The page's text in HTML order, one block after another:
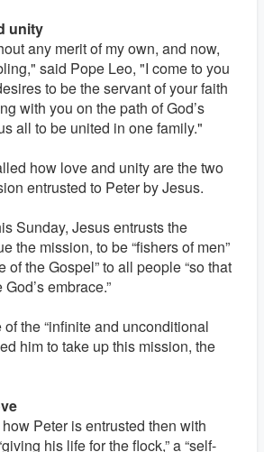
unity
any merit of my own, and now,
said Pope Leo, "I come to you
to be the servant of your faith
with you on the path of God’s
all to be united in one family."
how love and unity are the two
entrusted to Peter by Jesus.
Sunday, Jesus entrusts the
the mission, to be “fishers of men”
of the Gospel” to all people “so that
embrace.”
of the “infinite and unconditional
him to take up this mission, the
Peter is entrusted then with
his life for the flock,” a “self-